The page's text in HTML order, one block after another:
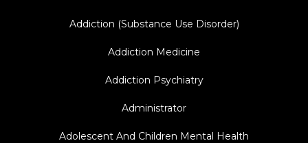
Addiction (Substance Use Disorder)
Addiction Medicine
Addiction Psychiatry
Administrator
Adolescent And Children Mental Health